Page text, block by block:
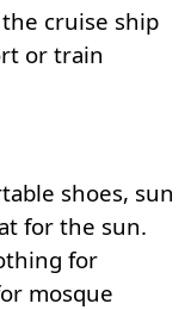
cruise ship
or train
shoes, sun
for the sun.
for
mosque